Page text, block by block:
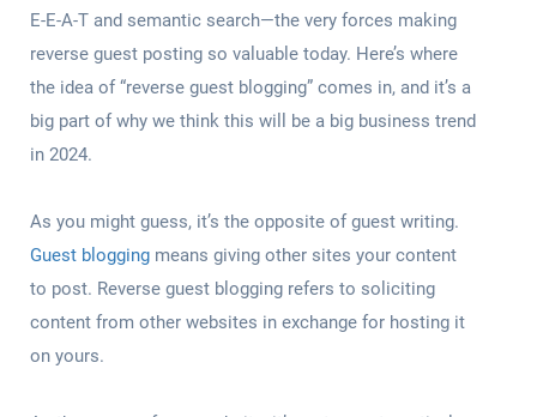
E-E-A-T and semantic search—the very forces making
reverse guest posting so valuable today. Here’s where
the idea of “reverse guest blogging” comes in, and it’s a
big part of why we think this will be a big business trend
in 2024.
As you might guess, it’s the opposite of guest writing.
Guest blogging means giving other sites your content
to post. Reverse guest blogging refers to soliciting
content from other websites in exchange for hosting it
on yours.